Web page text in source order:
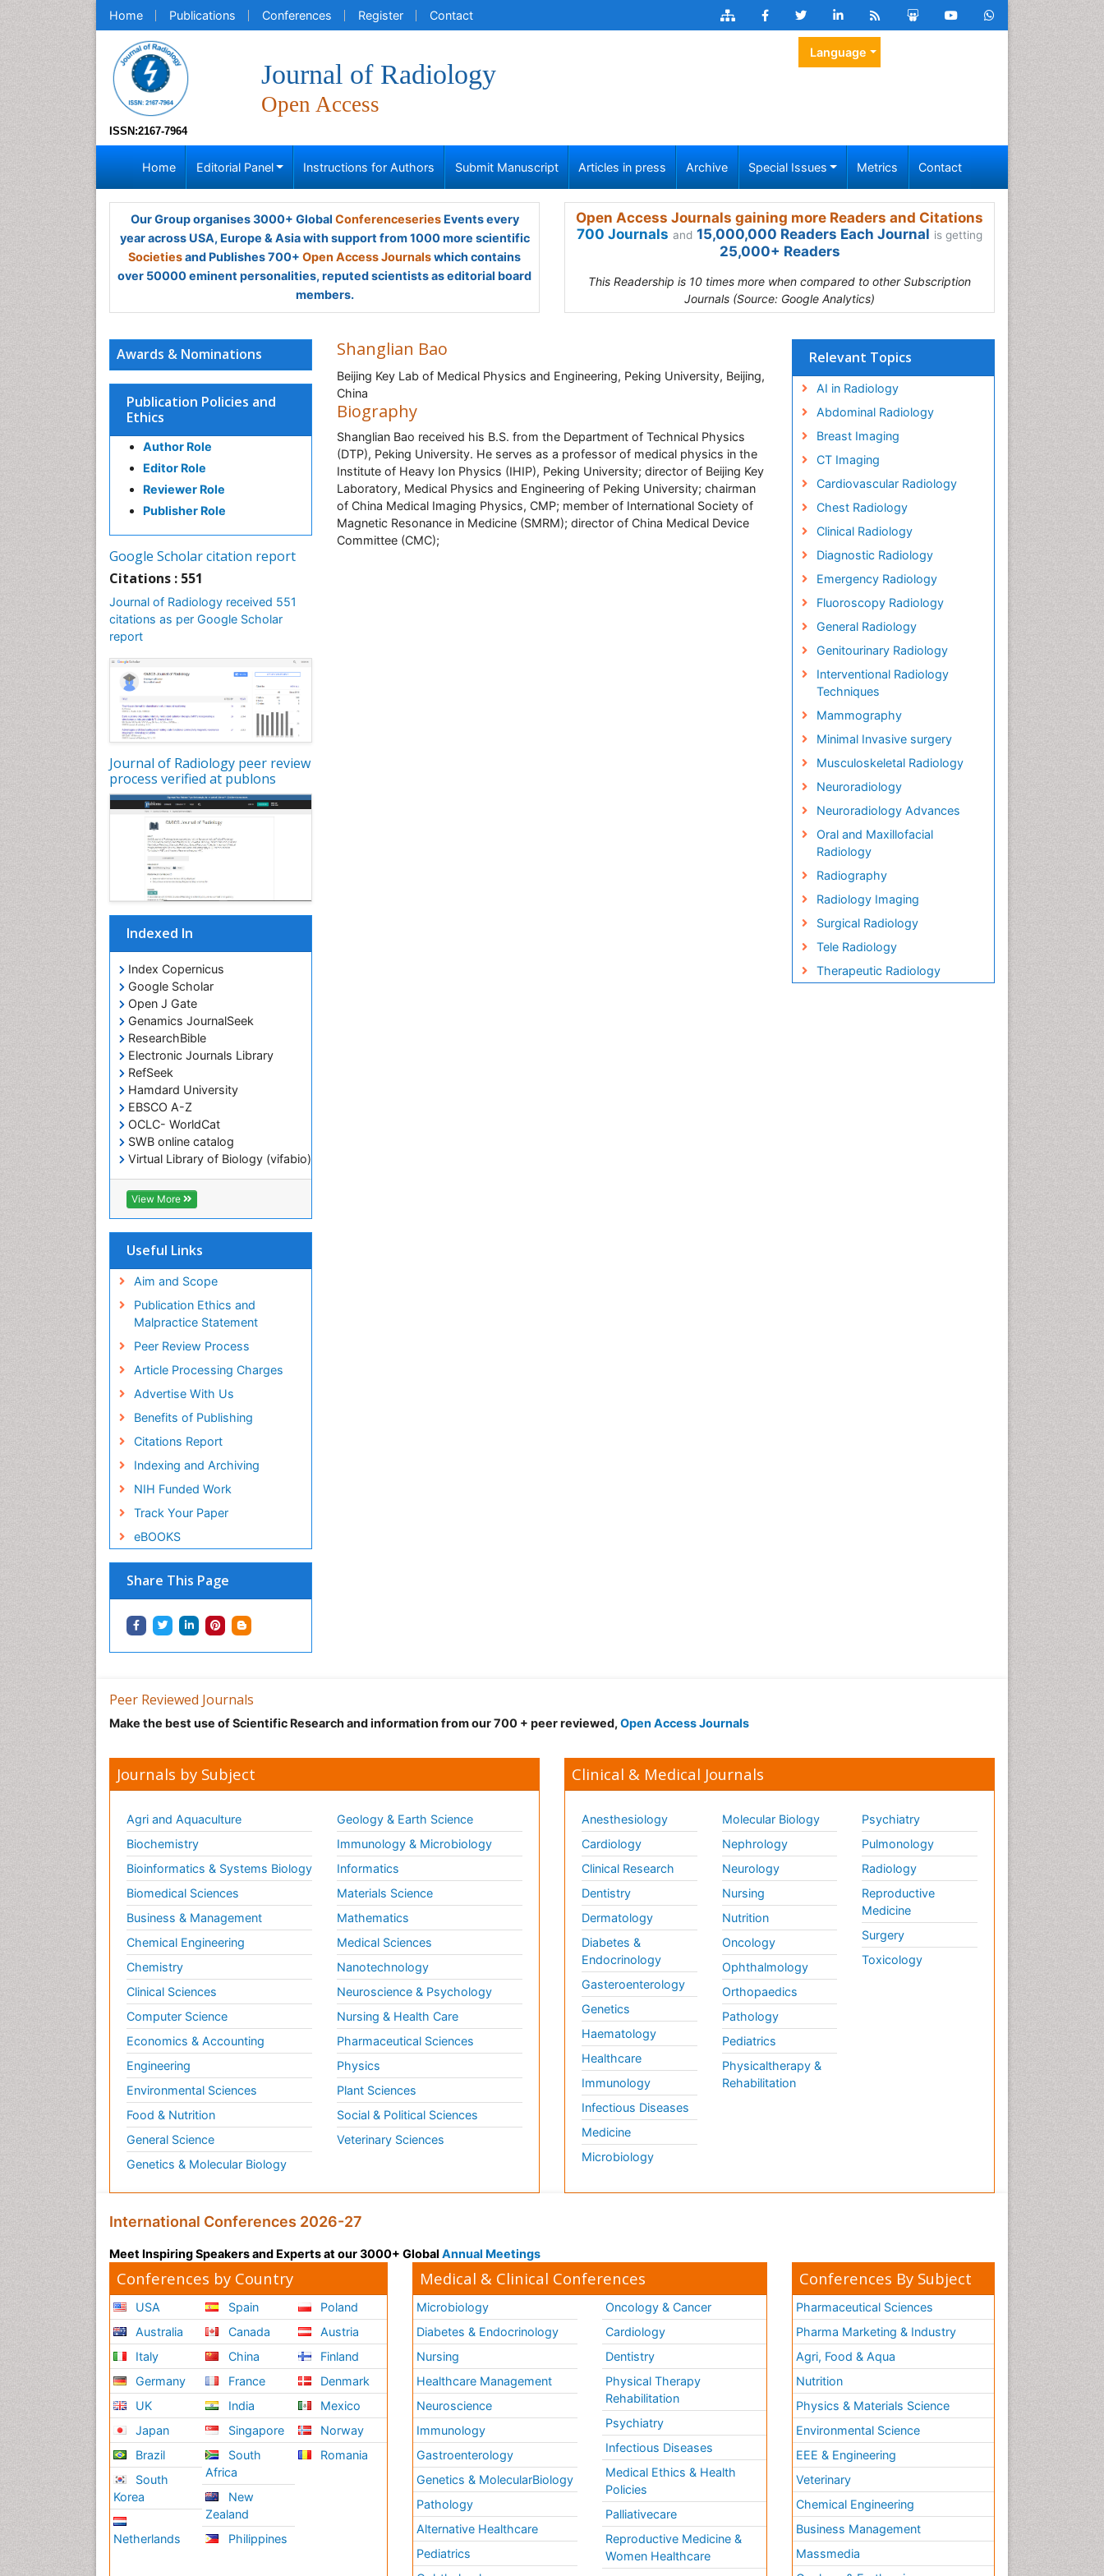
Home Publications Conferences Register Contact
ISSN:2167-7964
Journal of Radiology
Open Access
Language
Home Editorial Panel Instructions for Authors Submit Manuscript Articles in press Archive Special Issues Metrics Contact
Our Group organises 3000+ Global ConferenceseriesEvents every
year across USA, Europe & Asia with support from 1000 more scientific
Societiesand Publishes 700+ Open Access Journalswhich contains
over 50000 eminent personalities, reputed scientists as editorial board
members.
Open Access Journals gaining more Readers and Citations
700 Journals and 15,000,000 Readers Each Journal is getting
25,000+ Readers
This Readership is 10 times more when compared to other Subscription
Journals (Source: Google Analytics)
Awards & Nominations
Publication Policies and
Ethics
Author Role
Editor Role
Reviewer Role
Publisher Role
Google Scholar citation report
Citations : 551
Journal of Radiology received 551
citations as per Google Scholar
report
Journal of Radiology peer review
process verified at publons
Indexed In
Index Copernicus
Google Scholar
Open J Gate
Genamics JournalSeek
ResearchBible
Electronic Journals Library
RefSeek
Hamdard University
EBSCO A-Z
OCLC- WorldCat
SWB online catalog
Virtual Library of Biology (vifabio)
Publons
Geneva Foundation for Medical
Education and Research
View More
Useful Links
Aim and Scope
Publication Ethics and
Malpractice Statement
Peer Review Process
Article Processing Charges
Advertise With Us
Benefits of Publishing
Citations Report
Indexing and Archiving
NIH Funded Work
Track Your Paper
eBOOKS
Share This Page
Shanglian Bao
Beijing Key Lab of Medical Physics and Engineering, Peking University, Beijing,
China
Biography
Shanglian Bao received his B.S. from the Department of Technical Physics
(DTP), Peking University. He serves as a professor of medical physics in the
Institute of Heavy Ion Physics (IHIP), Peking University; director of Beijing Key
Laboratory, Medical Physics and Engineering of Peking University; chairman
of China Medical Imaging Physics, CMP; member of International Society of
Magnetic Resonance in Medicine (SMRM); director of China Medical Device
Committee (CMC);
Relevant Topics
AI in Radiology
Abdominal Radiology
Breast Imaging
CT Imaging
Cardiovascular Radiology
Chest Radiology
Clinical Radiology
Diagnostic Radiology
Emergency Radiology
Fluoroscopy Radiology
General Radiology
Genitourinary Radiology
Interventional Radiology
Techniques
Mammography
Minimal Invasive surgery
Musculoskeletal Radiology
Neuroradiology
Neuroradiology Advances
Oral and Maxillofacial
Radiology
Radiography
Radiology Imaging
Surgical Radiology
Tele Radiology
Therapeutic Radiology
Peer Reviewed Journals
Make the best use of Scientific Research and information from our 700 + peer reviewed, Open Access Journals
Journals by Subject
Agri and Aquaculture
Biochemistry
Bioinformatics & Systems Biology
Biomedical Sciences
Business & Management
Chemical Engineering
Chemistry
Clinical Sciences
Computer Science
Economics & Accounting
Engineering
Environmental Sciences
Food & Nutrition
General Science
Genetics & Molecular Biology
Geology & Earth Science
Immunology & Microbiology
Informatics
Materials Science
Mathematics
Medical Sciences
Nanotechnology
Neuroscience & Psychology
Nursing & Health Care
Pharmaceutical Sciences
Physics
Plant Sciences
Social & Political Sciences
Veterinary Sciences
Clinical & Medical Journals
Anesthesiology
Cardiology
Clinical Research
Dentistry
Dermatology
Diabetes &
Endocrinology
Gasteroenterology
Genetics
Haematology
Healthcare
Immunology
Infectious Diseases
Medicine
Microbiology
Molecular Biology
Nephrology
Neurology
Nursing
Nutrition
Oncology
Ophthalmology
Orthopaedics
Pathology
Pediatrics
Physicaltherapy &
Rehabilitation
Psychiatry
Pulmonology
Radiology
Reproductive
Medicine
Surgery
Toxicology
International Conferences 2026-27
Meet Inspiring Speakers and Experts at our 3000+ Global Annual Meetings
Conferences by Country
USA
Australia
Italy
Germany
UK
Japan
Brazil
South
Korea
Netherlands
Spain
Canada
China
France
India
Singapore
South
Africa
New
Zealand
Philippines
Poland
Austria
Finland
Denmark
Mexico
Norway
Romania
Medical & Clinical Conferences
Microbiology
Diabetes & Endocrinology
Nursing
Healthcare Management
Neuroscience
Immunology
Gastroenterology
Genetics & MolecularBiology
Pathology
Alternative Healthcare
Pediatrics
Oncology & Cancer
Cardiology
Dentistry
Physical Therapy
Rehabilitation
Psychiatry
Infectious Diseases
Medical Ethics & Health
Policies
Palliativecare
Reproductive Medicine &
Women Healthcare
Conferences By Subject
Pharmaceutical Sciences
Pharma Marketing & Industry
Agri, Food & Aqua
Nutrition
Physics & Materials Science
Environmental Science
EEE & Engineering
Veterinary
Chemical Engineering
Business Management
Massmedia